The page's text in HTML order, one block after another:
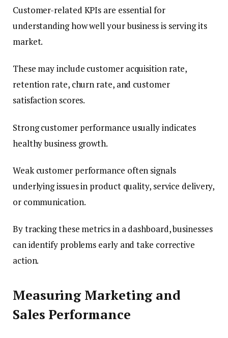
Customer-related KPIs are essential for
understanding how well your business is serving its
market.
These may include customer acquisition rate,
retention rate, churn rate, and customer
satisfaction scores.
Strong customer performance usually indicates
healthy business growth.
Weak customer performance often signals
underlying issues in product quality, service delivery,
or communication.
By tracking these metrics in a dashboard, businesses
can identify problems early and take corrective
action.
Measuring Marketing and
Sales Performance